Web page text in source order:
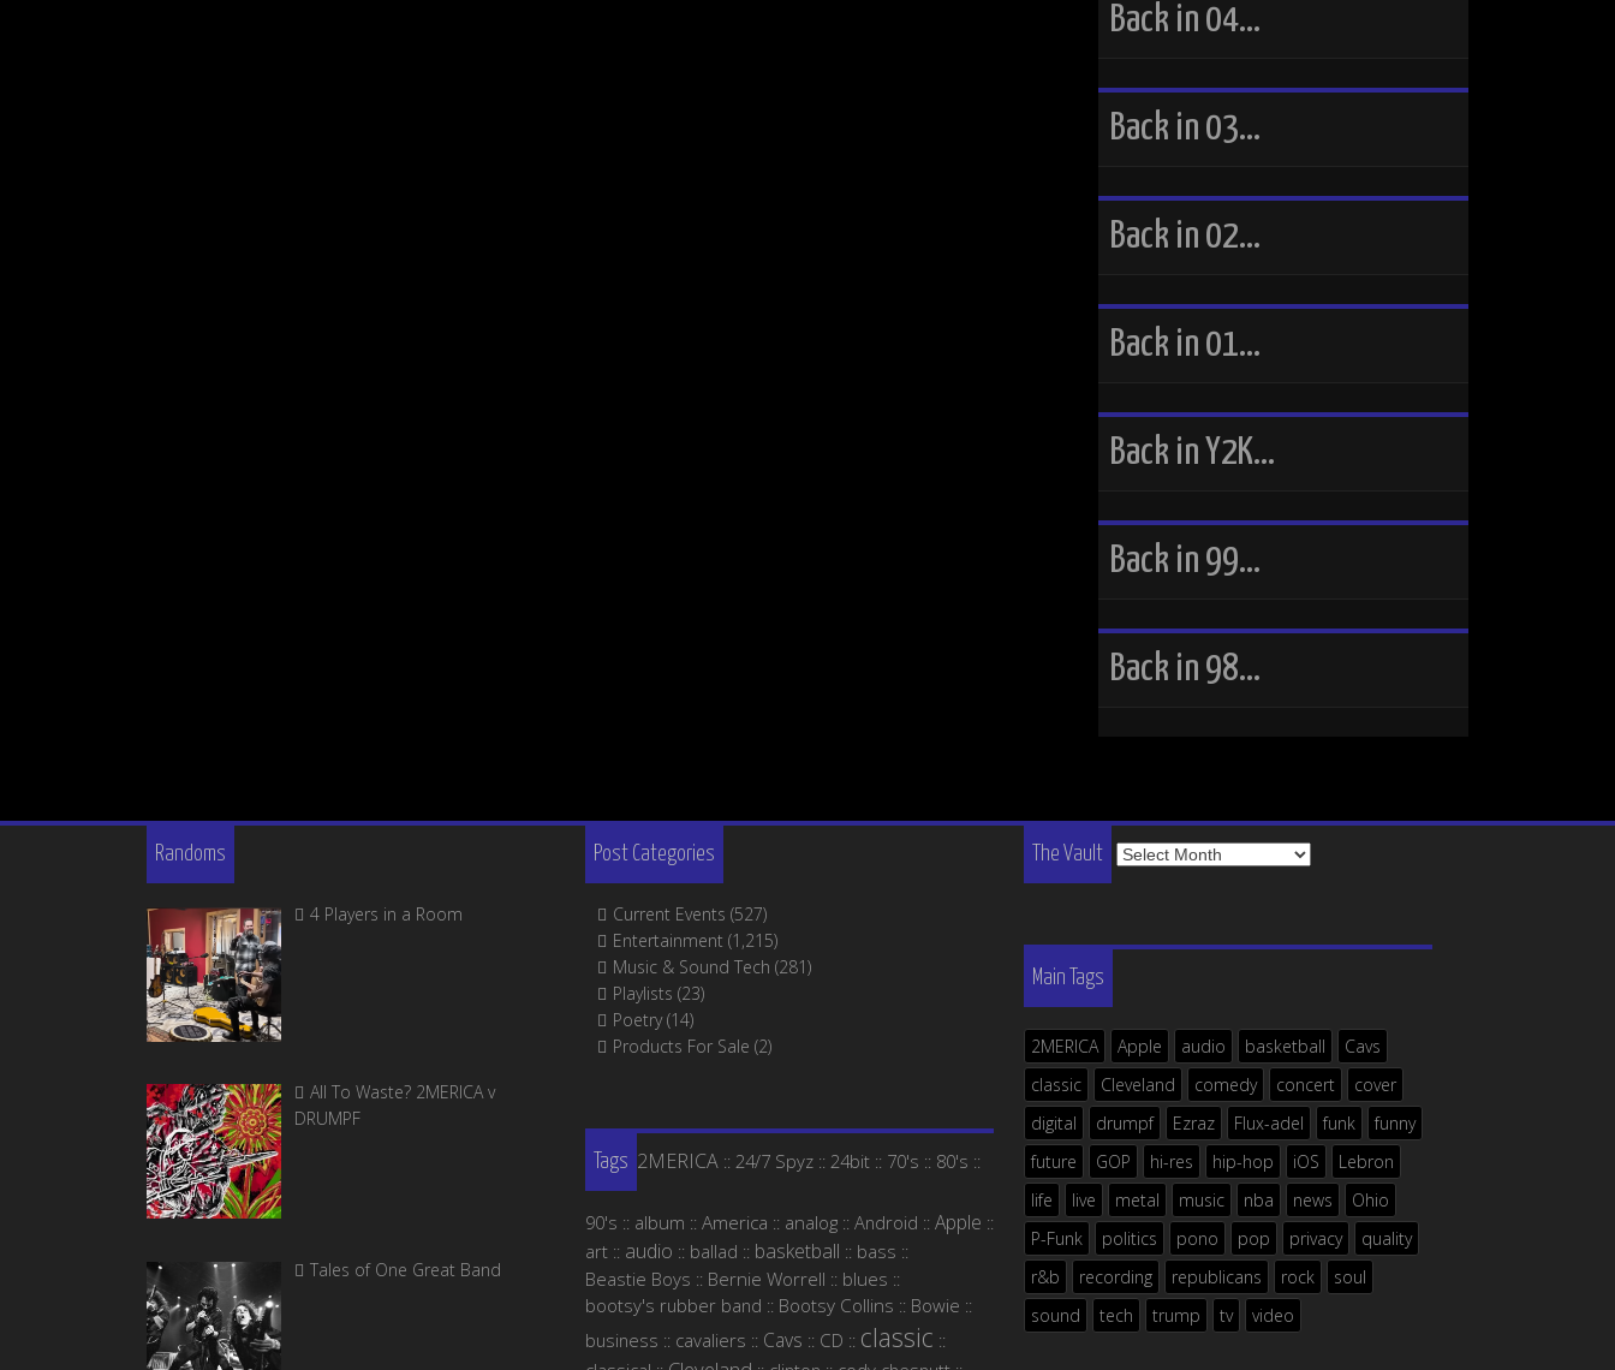
Back in 04…
Back in 03…
Back in 02…
Back in 01…
Back in Y2K…
Back in 99…
Back in 98…
Randoms
4 Players in a Room
All To Waste? 2MERICA v
DRUMPF
Tales of One Great Band
Post Categories
Current Events (527)
Entertainment (1,215)
Music & Sound Tech (281)
Playlists (23)
Poetry(14)
Products For Sale (2)
The Vault
The
Vault
Main Tags
2MERICA Apple audio basketball
Cavs
classic
Cleveland comedy concert
cover
digital
drumpf Ezraz Flux-adel funk
funny
future
GOP hi-res hip-hop iOS
Lebron
life
live metal music nba news
Ohio
P-Funk
politics pono pop privacy
quality
r&b
recording republicans rock
soul
sound
tech trump tv video
Tags 2MERICA :: 24/7 Spyz :: 24bit :: 70's :: 80's ::
90's :: album :: America :: analog :: Android :: Apple ::
art :: audio :: ballad :: basketball :: bass ::
Beastie Boys :: Bernie Worrell :: blues ::
bootsy's rubber band :: Bootsy Collins :: Bowie ::
business :: cavaliers :: Cavs :: CD :: classic ::